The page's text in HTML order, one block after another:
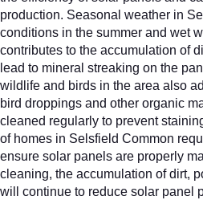
production. Seasonal weather in
conditions in the summer and wet
contributes to the accumulation of
lead to mineral streaking on the
wildlife and birds in the area also
bird droppings and other organic
cleaned regularly to prevent
of homes in Selsfield Common
ensure solar panels are properly
cleaning, the accumulation of dirt,
will continue to reduce solar panel